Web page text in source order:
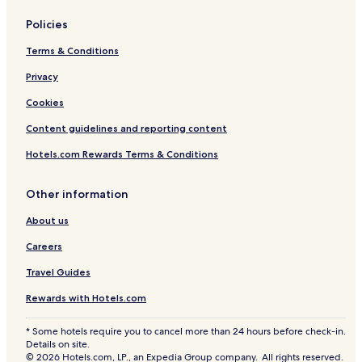
Policies
Terms & Conditions
Privacy
Cookies
Content guidelines and reporting content
Hotels.com Rewards Terms & Conditions
Other information
About us
Careers
Travel Guides
Rewards with Hotels.com
* Some hotels require you to cancel more than 24 hours before check-in.
Details on site.
© 2026 Hotels.com, LP., an Expedia Group company. All rights reserved.